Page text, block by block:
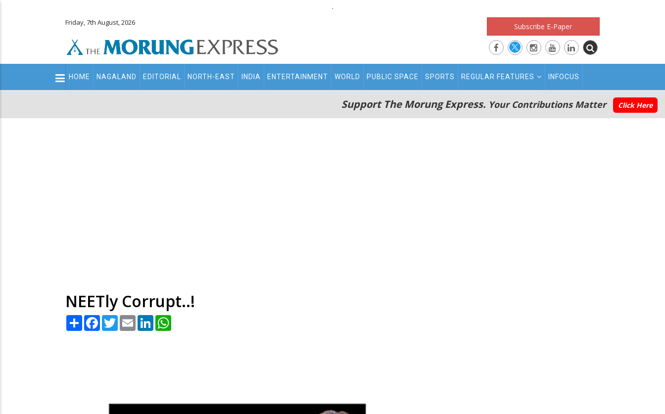
.
Friday, 7th August, 2026 Subscribe E-Paper
Main
navigation
HOME NAGALAND EDITORIAL NORTH-EAST INDIA ENTERTAINMENT WORLD PUBLIC SPACE SPORTS REGULAR FEATURES INFOCUS
Support The Morung Express. Your Contributions Matter Click Here
NEETly Corrupt..!
Share Facebook
TwitterEmail LinkedIn